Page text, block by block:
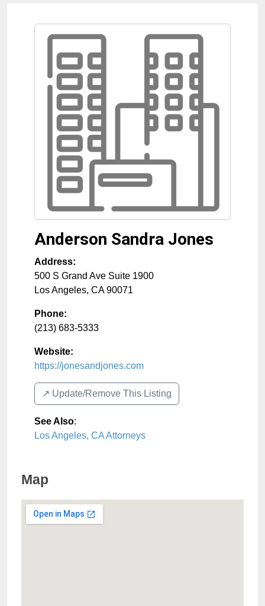
Anderson Sandra Jones
Address:
500 S Grand Ave Suite 1900
Los Angeles, CA 90071
Phone:
(213) 683-5333
Website:
https://jonesandjones.com
↗️ Update/Remove This Listing
See Also:
Los Angeles, CA Attorneys
Map